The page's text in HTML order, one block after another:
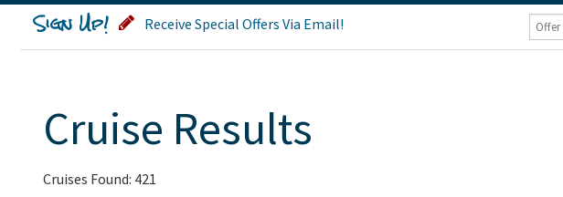
Sign Up! Receive Special Offers Via Email!
Cruise Results
Cruises Found: 421